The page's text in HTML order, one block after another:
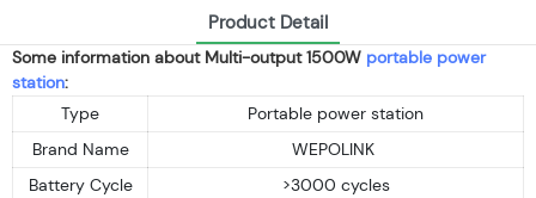
Product Detail
Some information about Multi-output 1500W portable power
station:
Type
Portable power station
Brand Name
WEPOLINK
Battery Cycle
>3000 cycles